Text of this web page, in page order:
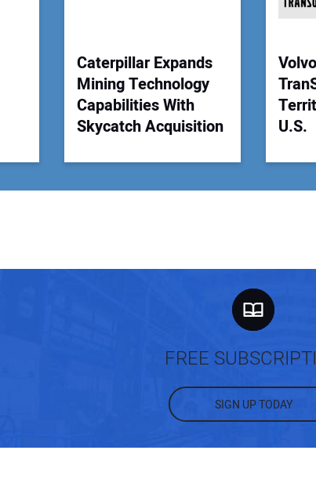
Caterpillar Expands
Mining Technology
Capabilities With
Skycatch Acquisition
U.S.
FREE
SIGN UP TODAY